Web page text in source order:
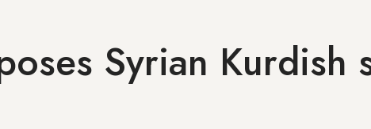
Syrian Kurdish